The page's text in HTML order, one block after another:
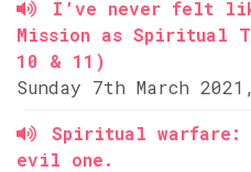
I’ve never felt
Mission as Spiritual
10 & 11)
Sunday 7th March
Spiritual warfare:
evil one.